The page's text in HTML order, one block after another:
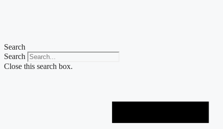
Search
Search
Close this search box.